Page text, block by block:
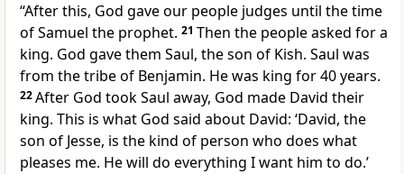
“After this, God gave our people judges until the time
of Samuel the prophet. 21 Then the people asked for a
king. God gave them Saul, the son of Kish. Saul was
from the tribe of Benjamin. He was king for 40 years.
22After God took Saul away, God made David their
king. This is what God said about David: ‘David, the
son of Jesse, is the kind of person who does what
pleases me. He will do everything I want him to do.’